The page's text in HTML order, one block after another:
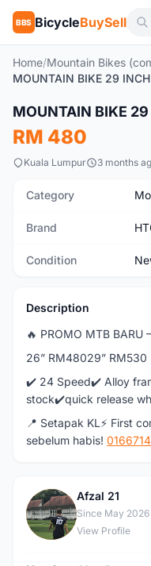
BBS BicycleBuySell
Home/Mountain Bikes
New
MOUNTAIN BIKE
RM 480
Kuala Lumpur 3 months
Category
Brand
Condition
Description
🔥 PROMO MTB BARU
26” RM48029” RM530
✔️ 24 Speed✔️ Alloy
stock✔️quick release
📍 Setapak KL⚡ First
sebelum habis!
A
Afzal 21
Since May 2026
View Profile